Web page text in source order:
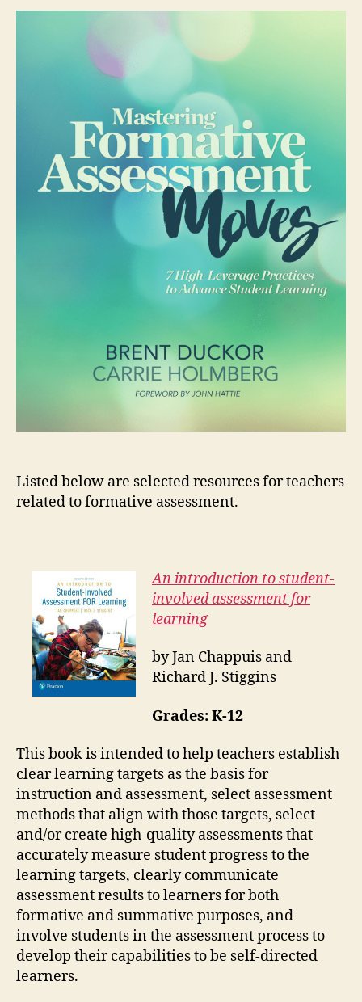
Listed below are selected resources for teachers
related to formative assessment.
An introduction to student-
involved assessment for
learning
by Jan Chappuis and
Richard J. Stiggins
Grades:K-12
This book is intended to help teachers establish
clear learning targets as the basis for
instruction and assessment, select assessment
methods that align with those targets, select
and/or create high-quality assessments that
accurately measure student progress to the
learning targets, clearly communicate
assessment results to learners for both
formative and summative purposes, and
involve students in the assessment process to
develop their capabilities to be self-directed
learners.